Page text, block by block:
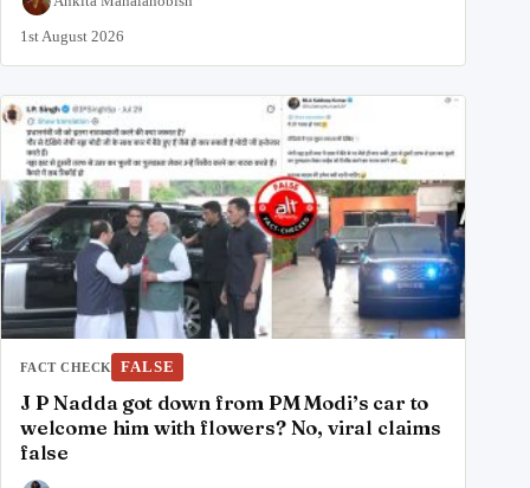
1st August 2026
FACT CHECK FALSE
J P Nadda got down from PM Modi’s car to
welcome him with flowers? No, viral claims
false